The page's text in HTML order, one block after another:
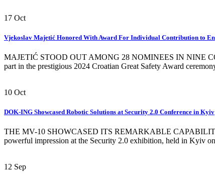
17 Oct
Vjekoslav Majetić Honored With Award For Individual Contribution to
MAJETIĆ STOOD OUT AMONG 28 NOMINEES IN NINE
part in the prestigious 2024 Croatian Great Safety Award
10 Oct
DOK-ING Showcased Robotic Solutions at Security 2.0 Conference in Kyiv
THE MV-10 SHOWCASED ITS REMARKABLE
powerful impression at the Security 2.0 exhibition, held in Kyiv
12 Sep